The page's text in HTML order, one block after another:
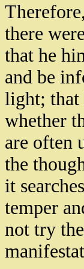
there
that he
and be
light; that
whether
are often
the
it
temper
not try